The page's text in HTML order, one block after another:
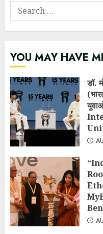
Search
for:
YOU MAY HAVE
डॉ.